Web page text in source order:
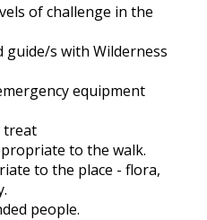
of challenge in the
guide/s with Wilderness
equipment
treat
to the walk.
to the place - flora,
people.